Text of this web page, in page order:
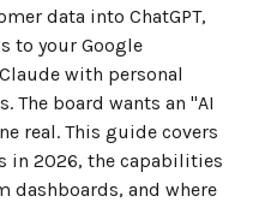
data into ChatGPT,
to your Google
with personal
The board wants an "AI
real. This guide covers
in 2026, the capabilities
dashboards, and where